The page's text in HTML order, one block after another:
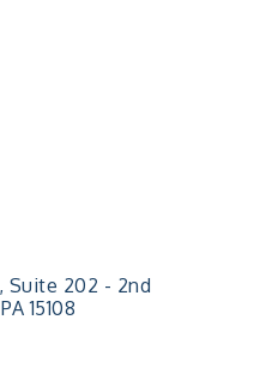
Suite 202 - 2nd
PA 15108